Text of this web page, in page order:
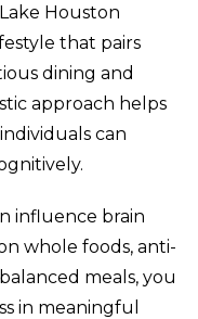
Houston
that pairs
dining and
approach helps
can
influence brain
whole foods, anti-
meals, you
in meaningful